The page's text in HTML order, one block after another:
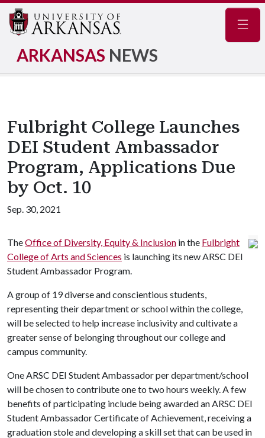
ARKANSAS NEWS
Fulbright College Launches
DEI Student Ambassador
Program, Applications Due
by Oct. 10
Sep. 30, 2021
TheOffice of Diversity, Equity & Inclusion in the Fulbright
College of Arts and Sciences is launching its new ARSC DEI
Student Ambassador Program.
A group of 19 diverse and conscientious students,
representing their department or school within the college,
will be selected to help increase inclusivity and cultivate a
greater sense of belonging throughout​ our college and
campus community.
One ARSC DEI Student Ambassador per department/school
will be chosen to contribute one to two hours weekly. A few
benefits of participating include being awarded an ARSC DEI
Student Ambassador Certificate of Achievement, receiving a
graduation stole and developing a skill set that can be used in